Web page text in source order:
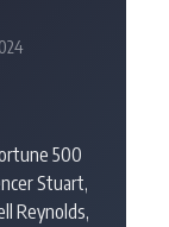
500
Stuart,
Reynolds,